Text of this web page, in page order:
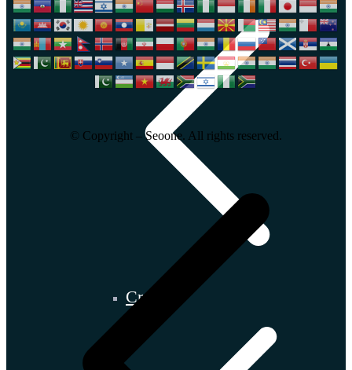
Croatia
© Copyright – Seoone. All rights reserved.